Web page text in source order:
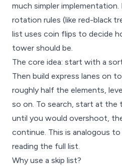
much simpler
rotation rules (like red-black
list uses coin flips to decide
tower should be.
The core idea: start with a
Then build express lanes on
roughly half the elements,
so on. To search, start at the
until you would overshoot,
continue. This is analogous
reading the full list.
Why use a skip list?